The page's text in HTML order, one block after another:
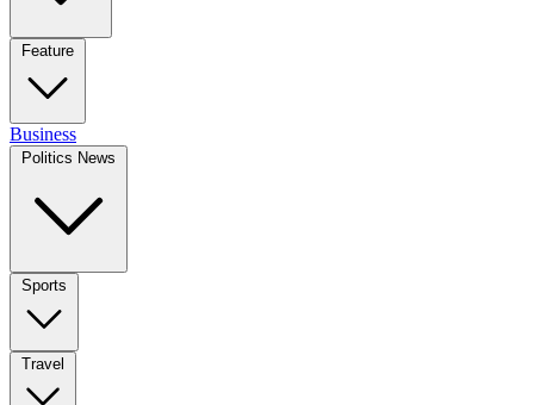
Feature
Business
Politics News
Sports
Travel